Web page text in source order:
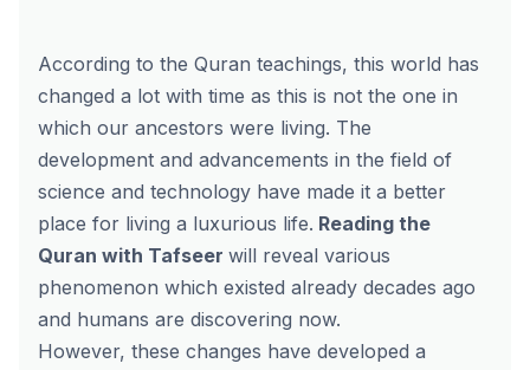
According to the Quran teachings, this world has
changed a lot with time as this is not the one in
which our ancestors were living. The
development and advancements in the field of
science and technology have made it a better
place for living a luxurious life. Reading the
Quran with Tafseer will reveal various
phenomenon which existed already decades ago
and humans are discovering now.
However, these changes have developed a